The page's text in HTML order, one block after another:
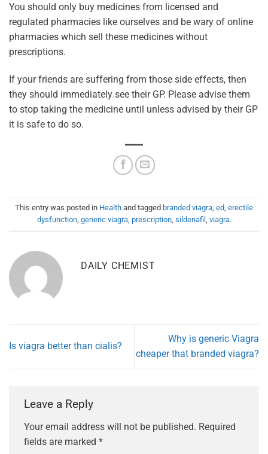
You should only buy medicines from licensed and
regulated pharmacies like ourselves and be wary of online
pharmacies which sell these medicines without
prescriptions.
If your friends are suffering from those side effects, then
they should immediately see their GP. Please advise them
to stop taking the medicine until unless advised by their GP
it is safe to do so.
This entry was posted in Health and tagged branded viagra ed erectile
dysfunction, generic viagra, prescription, sildenafil viagra.
DAILY CHEMIST
Is viagra better than cialis?
Why is generic Viagra
cheaper that branded viagra?
Leave a Reply
Your email address will not be published. Required
fields are marked *